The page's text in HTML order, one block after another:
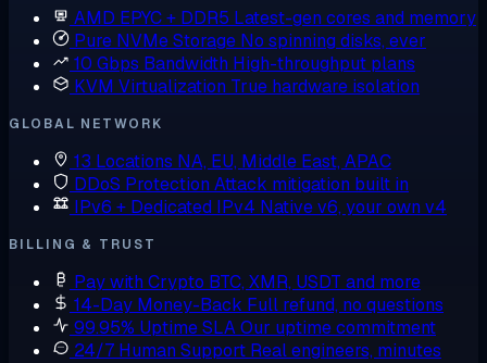
AMD EPYC + DDR5 Latest-gen cores and memory
Pure NVMe Storage No spinning disks, ever
10 Gbps Bandwidth High-throughput plans
KVM Virtualization True hardware isolation
GLOBAL NETWORK
13 Locations NA, EU, Middle East, APAC
DDoS Protection Attack mitigation built in
IPv6 + Dedicated IPv4 Native v6, your own v4
BILLING & TRUST
Pay with Crypto BTC, XMR, USDT and more
14-Day Money-Back Full refund, no questions
99.95% Uptime SLAOur uptime commitment
24/7 Human Support Real engineers, minutes